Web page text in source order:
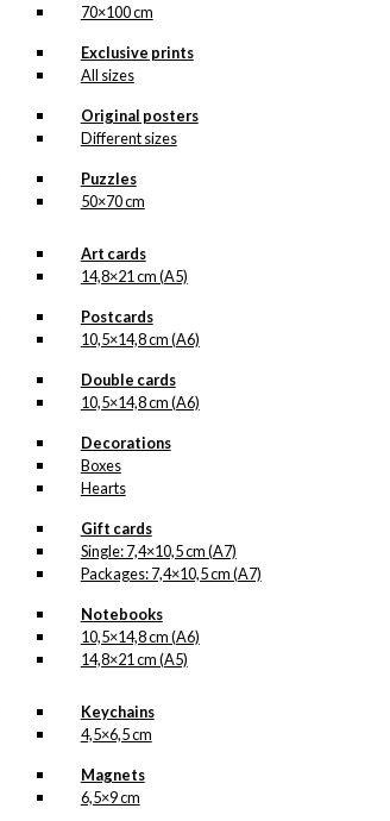
70×100 cm
Exclusive prints
All sizes
Original posters
Different sizes
Puzzles
50×70 cm
Art cards
14,8×21 cm (A5)
Postcards
10,5×14,8 cm (A6)
Double cards
10,5×14,8 cm (A6)
Decorations
Boxes
Hearts
Gift cards
Single: 7,4×10,5 cm (A7)
Packages: 7,4×10,5 cm (A7)
Notebooks
10,5×14,8 cm (A6)
14,8×21 cm (A5)
Keychains
4,5×6,5 cm
Magnets
6,5×9 cm